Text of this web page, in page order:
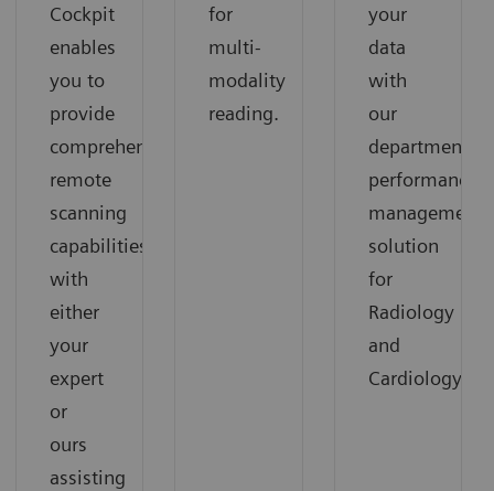
Cockpit
enables
you to
provide
comprehensive
remote
scanning
capabilities
with
either
your
expert
or
ours
assisting
for
multi-
modality
reading.
your
data
with
our
departmental
performance
management
solution
for
Radiology
and
Cardiology.